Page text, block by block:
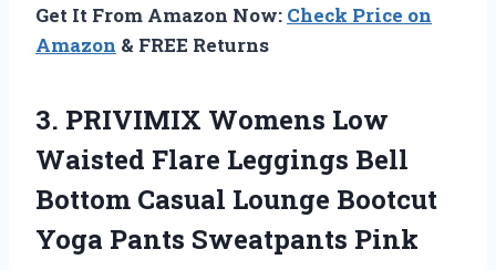
Get It From Amazon Now: Check Price on
Amazon & FREE Returns
3. PRIVIMIX Womens Low
Waisted Flare Leggings Bell
Bottom Casual Lounge Bootcut
Yoga Pants Sweatpants Pink